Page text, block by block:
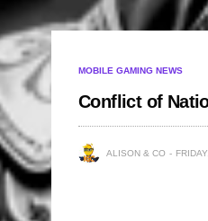
MOBILE GAMING NEWS
Conflict of
ALISON & CO